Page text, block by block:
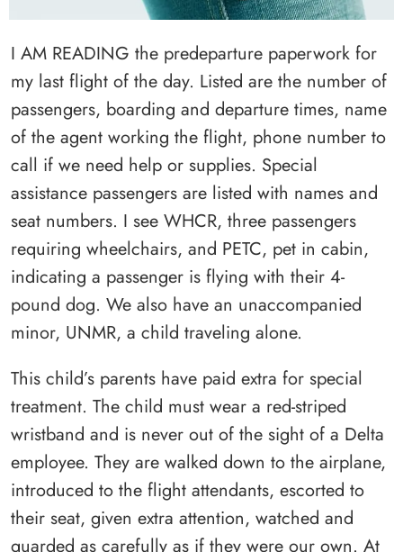
I AM READING the predeparture paperwork for
my last flight of the day. Listed are the number of
passengers, boarding and departure times, name
of the agent working the flight, phone number to
call if we need help or supplies. Special
assistance passengers are listed with names and
seat numbers. I see WHCR, three passengers
requiring wheelchairs, and PETC, pet in cabin,
indicating a passenger is flying with their 4-
pound dog. We also have an unaccompanied
minor, UNMR, a child traveling alone.
This child’s parents have paid extra for special
treatment. The child must wear a red-striped
wristband and is never out of the sight of a Delta
employee. They are walked down to the airplane,
introduced to the flight attendants, escorted to
their seat, given extra attention, watched and
guarded as carefully as if they were our own. At